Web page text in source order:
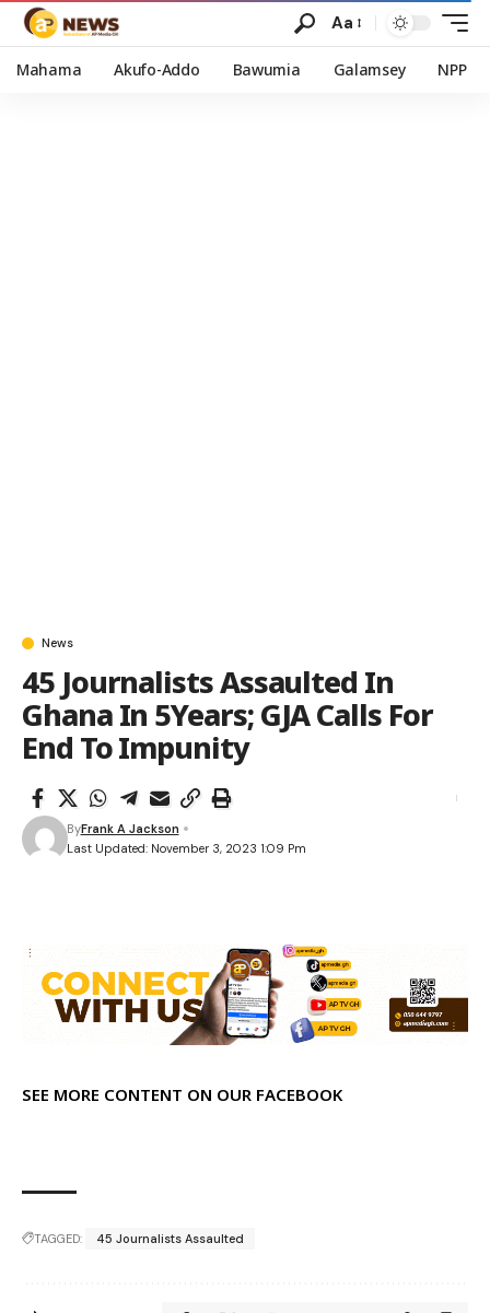
Aa
Mahama Akufo-Addo Bawumia Galamsey NPP
News
45 Journalists Assaulted In
Ghana In 5Years; GJA Calls For
End To Impunity
Last Updated: November 3, 2023 1:09 Pm
ByFrank A Jackson
SEE MORE CONTENT ON OUR FACEBOOK
TAGGED: 45 Journalists Assaulted